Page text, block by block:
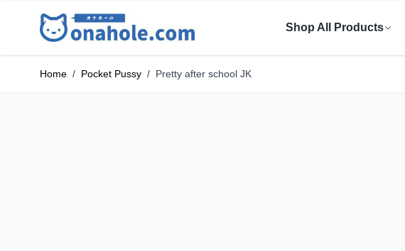
Shop All Products
Home / Pocket Pussy / Pretty after school JK